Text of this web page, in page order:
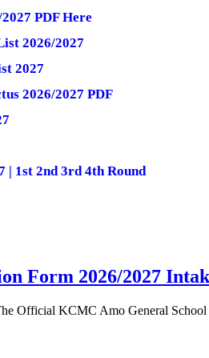
PDF Here
2026/2027
2027
2026/2027 PDF
| 1st 2nd 3rd 4th Round
Form 2026/2027
Official KCMC Amo General